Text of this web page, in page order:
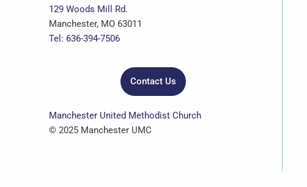
o
o
k
e
r
b
e
129 Woods Mill Rd.
Manchester, MO 63011
Tel: 636-394-7506
Contact Us
Manchester United Methodist Church
© 2025 Manchester UMC